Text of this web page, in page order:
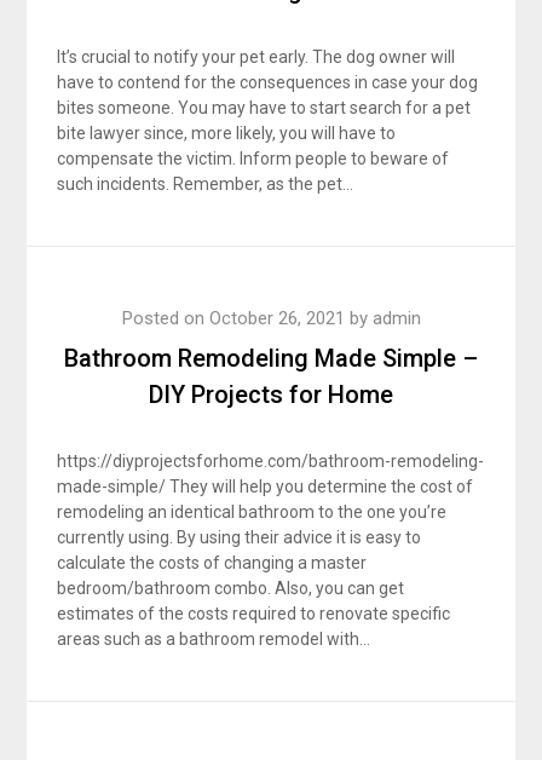
It’s crucial to notify your pet early. The dog owner will
have to contend for the consequences in case your dog
bites someone. You may have to start search for a pet
bite lawyer since, more likely, you will have to
compensate the victim. Inform people to beware of
such incidents. Remember, as the pet…
Bathroom Remodeling Made Simple –
DIY Projects for Home
Posted on October 26, 2021 by admin
https://diyprojectsforhome.com/bathroom-remodeling-
made-simple/ They will help you determine the cost of
remodeling an identical bathroom to the one you’re
currently using. By using their advice it is easy to
calculate the costs of changing a master
bedroom/bathroom combo. Also, you can get
estimates of the costs required to renovate specific
areas such as a bathroom remodel with…